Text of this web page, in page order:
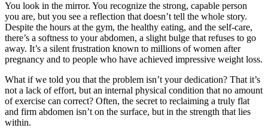
You look in the mirror. You recognize the strong, capable person
you are, but you see a reflection that doesn’t tell the whole story.
Despite the hours at the gym, the healthy eating, and the self-care,
there’s a softness to your abdomen, a slight bulge that refuses to go
away. It’s a silent frustration known to millions of women after
pregnancy and to people who have achieved impressive weight loss.
What if we told you that the problem isn’t your dedication? That it’s
not a lack of effort, but an internal physical condition that no amount
of exercise can correct? Often, the secret to reclaiming a truly flat
and firm abdomen isn’t on the surface, but in the strength that lies
within.